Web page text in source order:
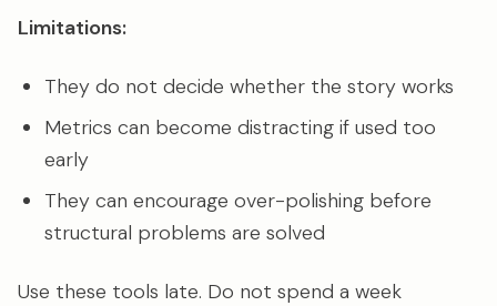
Limitations:
They do not decide whether the story works
Metrics can become distracting if used too
early
They can encourage over-polishing before
structural problems are solved
Use these tools late. Do not spend a week